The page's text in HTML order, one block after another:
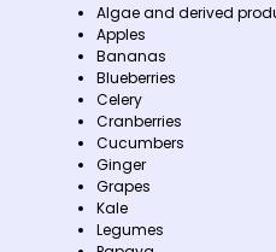
Algae and derived
Apples
Bananas
Blueberries
Celery
Cranberries
Cucumbers
Ginger
Grapes
Kale
Legumes